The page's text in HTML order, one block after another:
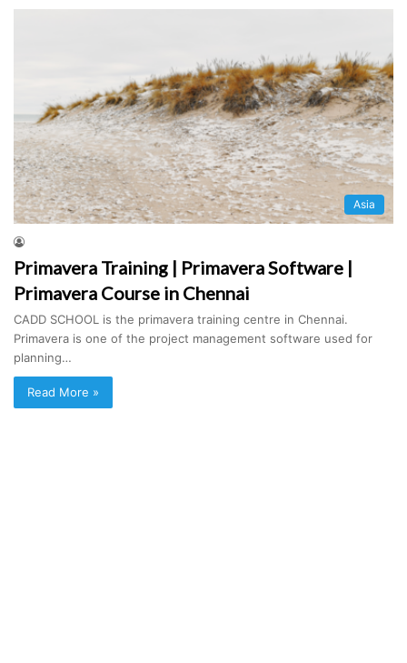
Asia
Primavera Training | Primavera Software |
Primavera Course in Chennai
CADD SCHOOL is the primavera training centre in Chennai.
Primavera is one of the project management software used for
planning…
Read More »